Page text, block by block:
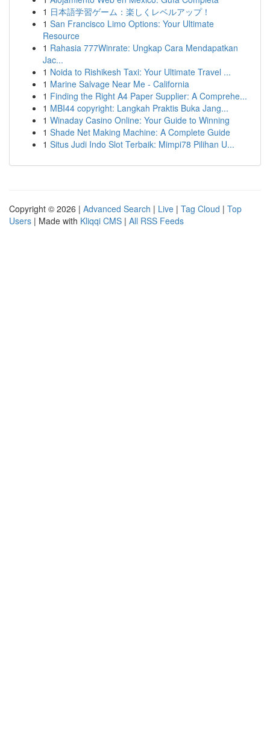
1 日本語学習ゲーム：楽しくレベルアップ！
1 San Francisco Limo Options: Your Ultimate
Resource
1 Rahasia 777Winrate: Ungkap Cara Mendapatkan
Jac...
1 Noida to Rishikesh Taxi: Your Ultimate Travel ...
1 Marine Salvage Near Me - California
1 Finding the Right A4 Paper Supplier: A Comprehe...
1 MBI44 copyright: Langkah Praktis Buka Jang...
1 Winaday Casino Online: Your Guide to Winning
1 Shade Net Making Machine: A Complete Guide
1 Situs Judi Indo Slot Terbaik: Mimpi78 Pilihan U...
Copyright © 2026 | Advanced Search | Live | Tag Cloud | Top
Users | Made with Kliqqi CMS | All RSS Feeds